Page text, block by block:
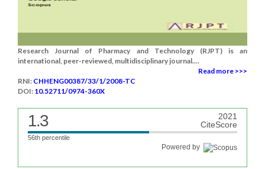
Research Journal of Pharmacy and Technology (RJPT) is an
international, peer-reviewed, multidisciplinary journal....
Read more >>>
RNI: CHHENG00387/33/1/2008-TC
DOI: 10.52711/0974-360X
1.3
2021
CiteScore
56th percentile
Powered by